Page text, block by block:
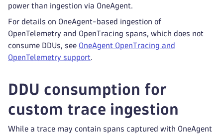
power than ingestion via OneAgent.
For details on OneAgent-based ingestion of
OpenTelemetry and OpenTracing spans, which does not
consume DDUs, see OneAgent OpenTracing and
OpenTelemetry support.
DDU consumption for
custom trace ingestion
While a trace may contain spans captured with OneAgent